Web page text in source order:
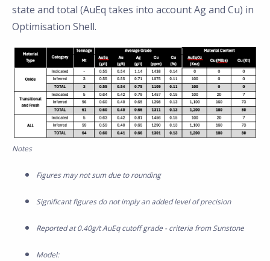
state and total (AuEq takes into account Ag and Cu) in
Optimisation Shell.
Notes
Figures may not sum due to rounding
Significant figures do not imply an added level of precision
Reported at 0.40g/t AuEq cutoff grade - criteria from Sunstone
Model: